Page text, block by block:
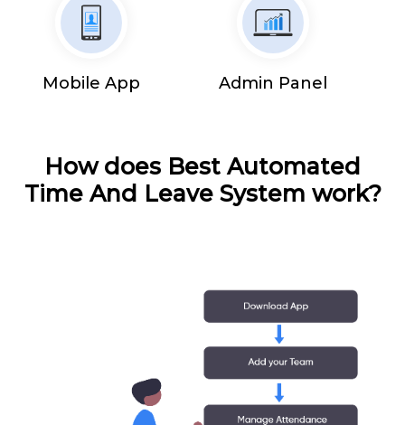
Mobile App Admin Panel
How does Best Automated
Time And Leave System work?